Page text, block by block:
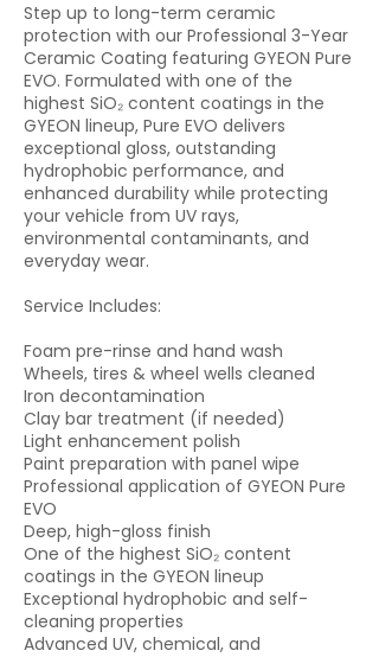
Step up to long-term ceramic
protection with our Professional 3-Year
Ceramic Coating featuring GYEON Pure
EVO. Formulated with one of the
highest SiO₂ content coatings in the
GYEON lineup, Pure EVO delivers
exceptional gloss, outstanding
hydrophobic performance, and
enhanced durability while protecting
your vehicle from UV rays,
environmental contaminants, and
everyday wear.
Service Includes:
Foam pre-rinse and hand wash
Wheels, tires & wheel wells cleaned
Iron decontamination
Clay bar treatment (if needed)
Light enhancement polish
Paint preparation with panel wipe
Professional application of GYEON Pure
EVO
Deep, high-gloss finish
One of the highest SiO₂ content
coatings in the GYEON lineup
Exceptional hydrophobic and self-
cleaning properties
Advanced UV, chemical, and